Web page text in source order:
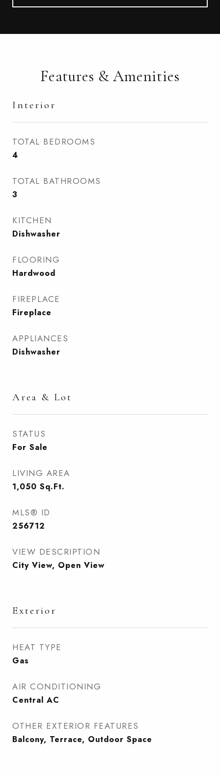
Features & Amenities
Interior
TOTAL BEDROOMS
4
TOTAL BATHROOMS
3
KITCHEN
Dishwasher
FLOORING
Hardwood
FIREPLACE
Fireplace
APPLIANCES
Dishwasher
Area & Lot
STATUS
For Sale
LIVING AREA
1,050 Sq.Ft.
MLS® ID
256712
VIEW DESCRIPTION
City View, Open View
Exterior
HEAT TYPE
Gas
AIR CONDITIONING
Central AC
OTHER EXTERIOR FEATURES
Balcony, Terrace, Outdoor Space